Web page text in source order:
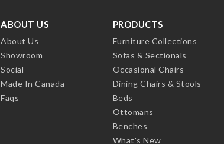
ABOUT US
About Us
Showroom
Social
Made In Canada
Faqs
PRODUCTS
Furniture Collections
Sofas & Sectionals
Occasional Chairs
Dining Chairs & Stools
Beds
Ottomans
Benches
What's New